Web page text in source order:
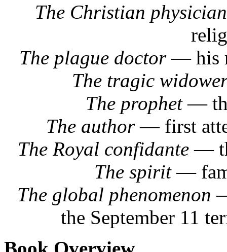
The Christian
The plague doctor— his
The tragic
The prophet—
The author— first
The Royal confidante —
The spirit—
The global phenomenon
the September 11